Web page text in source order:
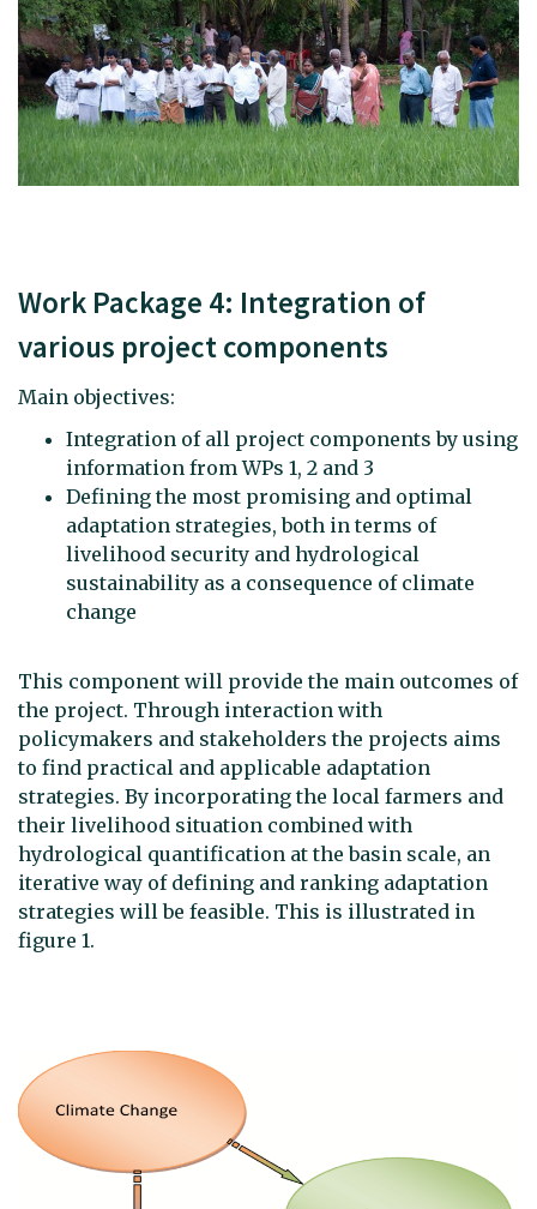
Work Package 4: Integration of
various project components
Main objectives:
Integration of all project components by using
information from WPs 1, 2 and 3
Defining the most promising and optimal
adaptation strategies, both in terms of
livelihood security and hydrological
sustainability as a consequence of climate
change
This component will provide the main outcomes of
the project. Through interaction with
policymakers and stakeholders the projects aims
to find practical and applicable adaptation
strategies. By incorporating the local farmers and
their livelihood situation combined with
hydrological quantification at the basin scale, an
iterative way of defining and ranking adaptation
strategies will be feasible. This is illustrated in
figure 1.